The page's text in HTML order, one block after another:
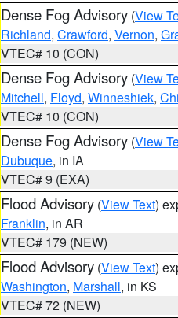
Dense Fog Advisory (View
Richland, Crawford, Vernon,
VTEC# 10 (CON)
Dense Fog Advisory (View
Mitchell, Floyd, Winneshiek,
VTEC# 10 (CON)
Dense Fog Advisory (View
Dubuque, in IA
VTEC# 9 (EXA)
Flood Advisory (View Text)
Franklin, in AR
VTEC# 179 (NEW)
Flood Advisory (View Text)
Washington, Marshall, in KS
VTEC# 72 (NEW)